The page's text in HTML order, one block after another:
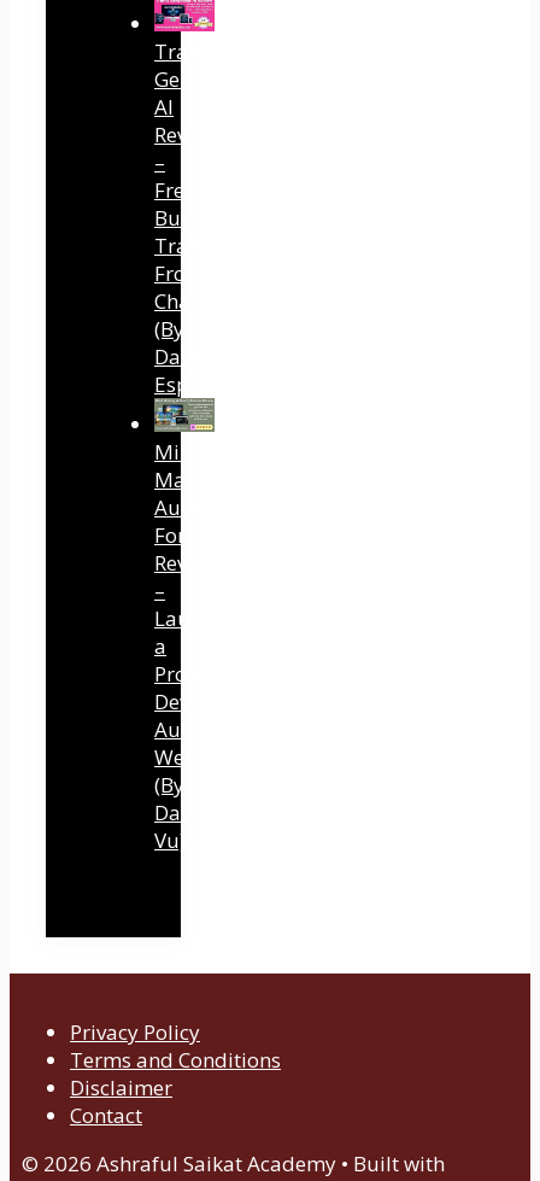
Traffic
Generator
AI
Review
–
Free
Buyer
Traffic
From
ChatGPT
(By
Dave
Espino)
Mind
Mastery
Authority
Fortune
Review
–
Launch
a
Professional
Development
Authority
Website
(By
Dawn
Vu)
Privacy Policy
Terms and Conditions
Disclaimer
Contact
© 2026 Ashraful Saikat Academy • Built with